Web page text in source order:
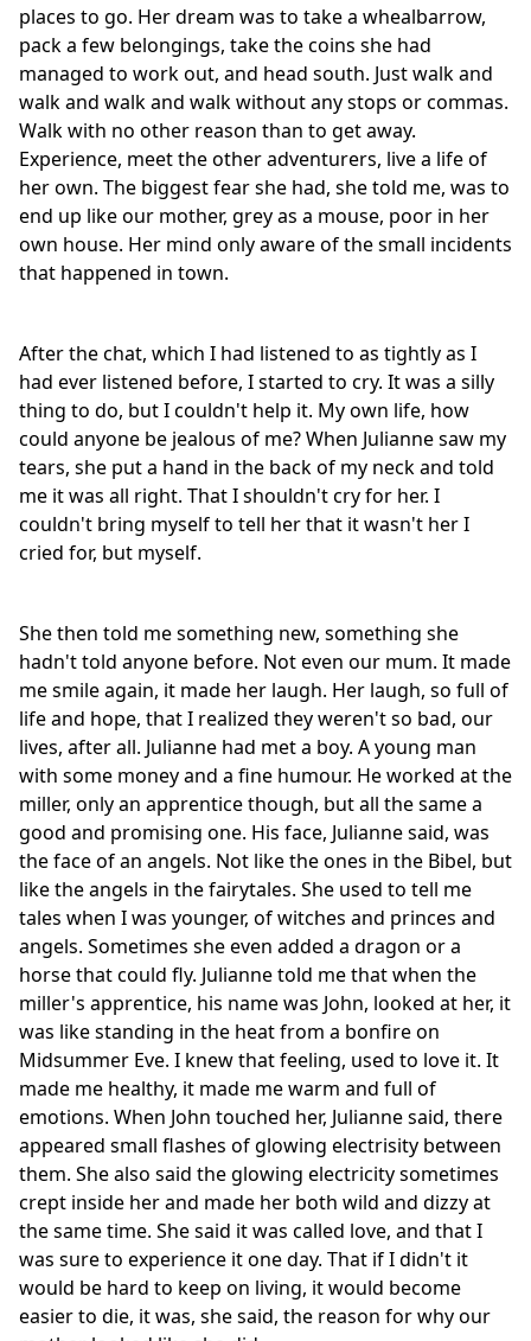
places to go. Her dream was to take a whealbarrow,
pack a few belongings, take the coins she had
managed to work out, and head south. Just walk and
walk and walk and walk without any stops or commas.
Walk with no other reason than to get away.
Experience, meet the other adventurers, live a life of
her own. The biggest fear she had, she told me, was to
end up like our mother, grey as a mouse, poor in her
own house. Her mind only aware of the small incidents
that happened in town.
After the chat, which I had listened to as tightly as I
had ever listened before, I started to cry. It was a silly
thing to do, but I couldn't help it. My own life, how
could anyone be jealous of me? When Julianne saw my
tears, she put a hand in the back of my neck and told
me it was all right. That I shouldn't cry for her. I
couldn't bring myself to tell her that it wasn't her I
cried for, but myself.
She then told me something new, something she
hadn't told anyone before. Not even our mum. It made
me smile again, it made her laugh. Her laugh, so full of
life and hope, that I realized they weren't so bad, our
lives, after all. Julianne had met a boy. A young man
with some money and a fine humour. He worked at the
miller, only an apprentice though, but all the same a
good and promising one. His face, Julianne said, was
the face of an angels. Not like the ones in the Bibel, but
like the angels in the fairytales. She used to tell me
tales when I was younger, of witches and princes and
angels. Sometimes she even added a dragon or a
horse that could fly. Julianne told me that when the
miller's apprentice, his name was John, looked at her, it
was like standing in the heat from a bonfire on
Midsummer Eve. I knew that feeling, used to love it. It
made me healthy, it made me warm and full of
emotions. When John touched her, Julianne said, there
appeared small flashes of glowing electrisity between
them. She also said the glowing electricity sometimes
crept inside her and made her both wild and dizzy at
the same time. She said it was called love, and that I
was sure to experience it one day. That if I didn't it
would be hard to keep on living, it would become
easier to die, it was, she said, the reason for why our